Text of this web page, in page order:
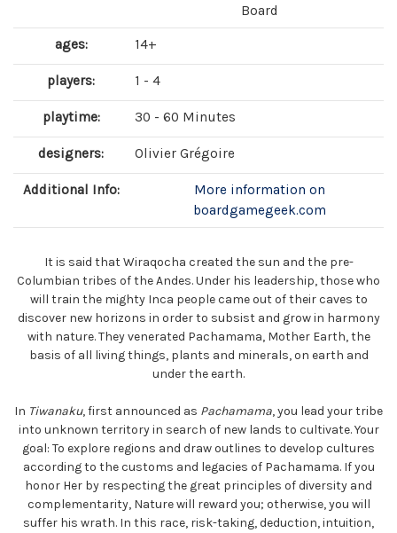
Board
ages: 14+
players: 1 - 4
playtime: 30 - 60 Minutes
designers: Olivier Grégoire
Additional Info:
More information on
boardgamegeek.com
It is said that Wiraqocha created the sun and the pre-
Columbian tribes of the Andes. Under his leadership, those who
will train the mighty Inca people came out of their caves to
discover new horizons in order to subsist and grow in harmony
with nature. They venerated Pachamama, Mother Earth, the
basis of all living things, plants and minerals, on earth and
under the earth.
In Tiwanaku, first announced as Pachamama, you lead your tribe
into unknown territory in search of new lands to cultivate. Your
goal: To explore regions and draw outlines to develop cultures
according to the customs and legacies of Pachamama. If you
honor Her by respecting the great principles of diversity and
complementarity, Nature will reward you; otherwise, you will
suffer his wrath. In this race, risk-taking, deduction, intuition,